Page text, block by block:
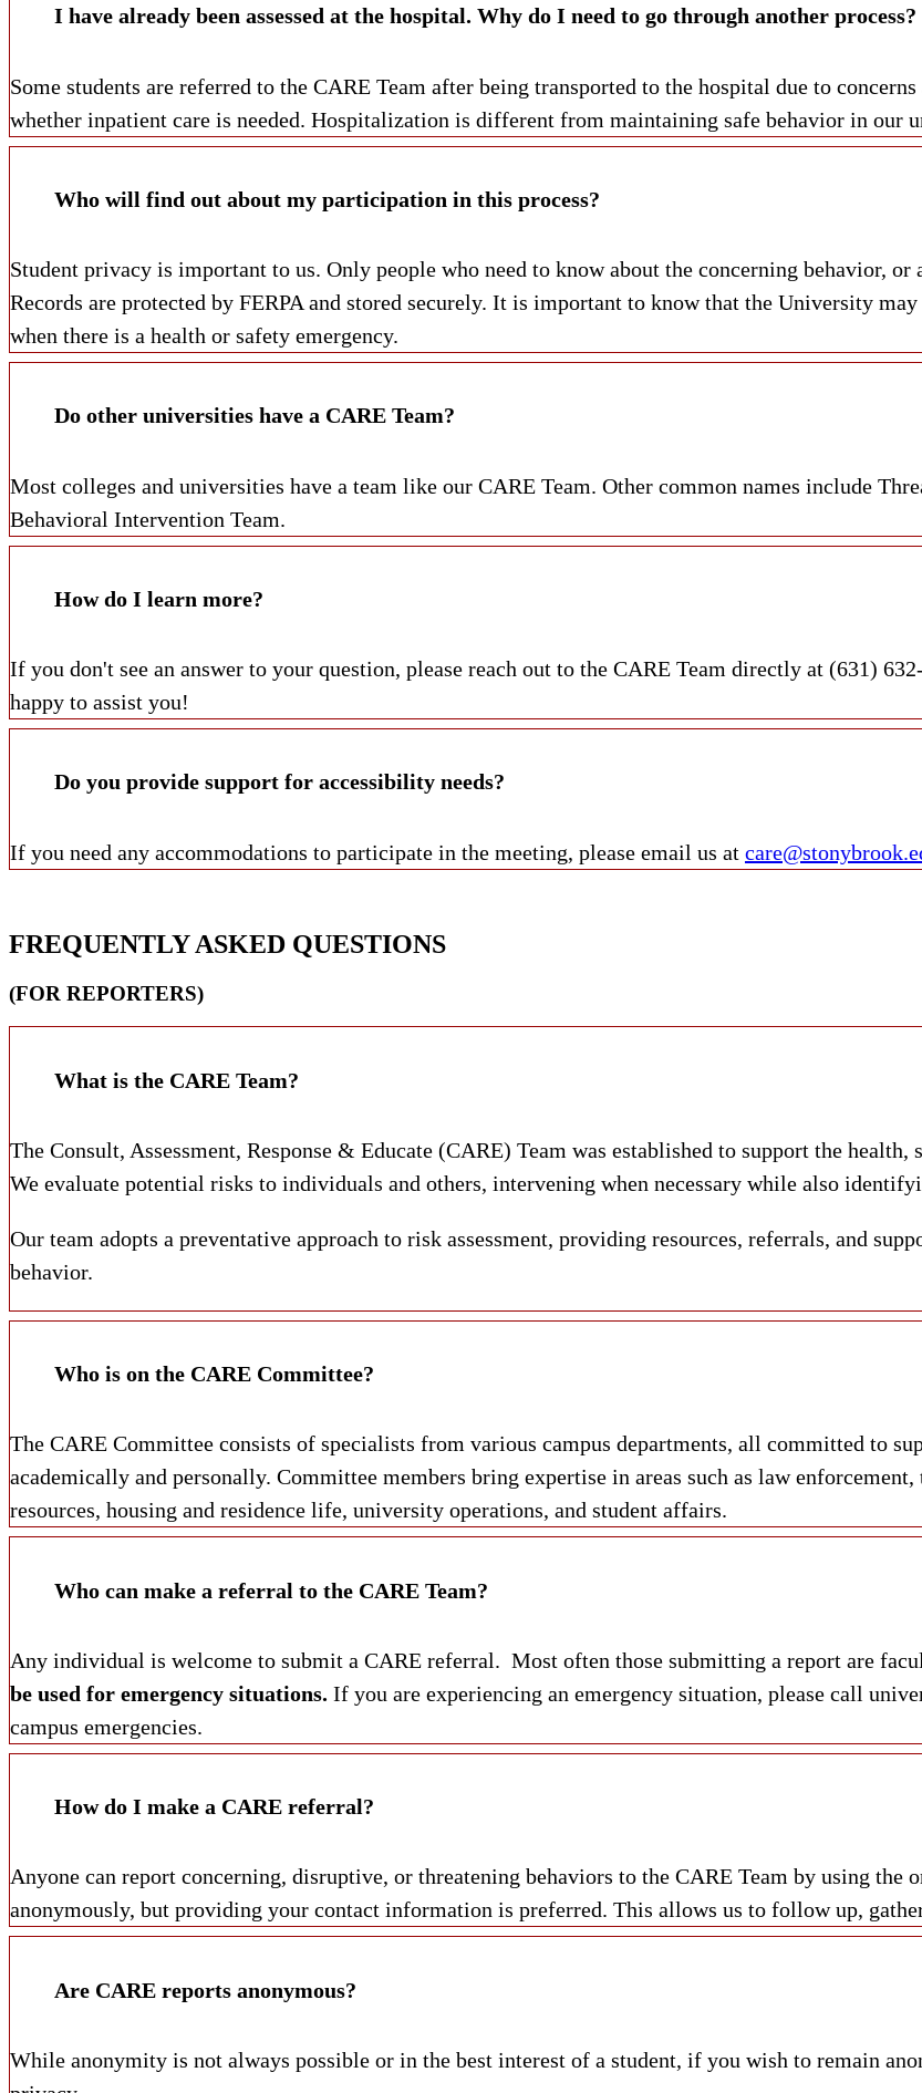
I have already been assessed at the hospital. Why do I need to go through another process?
Some students are referred to the CARE Team after being transported to the hospital due to
whether inpatient care is needed. Hospitalization is different from maintaining safe behavior in our
Who will find out about my participation in this process?
Student privacy is important to us. Only people who need to know about the concerning behavior,
Records are protected by FERPA and stored securely. It is important to know that the University
when there is a health or safety emergency.
Do other universities have a CARE Team?
Most colleges and universities have a team like our CARE Team. Other common names include
Behavioral Intervention Team.
How do I learn more?
If you don't see an answer to your question, please reach out to the CARE Team directly at (631)
happy to assist you!
Do you provide support for accessibility needs?
If you need any accommodations to participate in the meeting, please email us at
FREQUENTLY ASKED QUESTIONS
(FOR REPORTERS)
What is the CARE Team?
The Consult, Assessment, Response & Educate (CARE) Team was established to support the health,
We evaluate potential risks to individuals and others, intervening when necessary while also
Our team adopts a preventative approach to risk assessment, providing resources, referrals, and
behavior.
Who is on the CARE Committee?
The CARE Committee consists of specialists from various campus departments, all committed to
academically and personally. Committee members bring expertise in areas such as law
resources, housing and residence life, university operations, and student affairs.
Who can make a referral to the CARE Team?
Any individual is welcome to submit a CARE referral. Most often those submitting a report are
be used for emergency situations. If you are experiencing an emergency situation, please call
campus emergencies.
How do I make a CARE referral?
Anyone can report concerning, disruptive, or threatening behaviors to the CARE Team by using the
anonymously, but providing your contact information is preferred. This allows us to follow up,
Are CARE reports anonymous?
While anonymity is not always possible or in the best interest of a student, if you wish to remain